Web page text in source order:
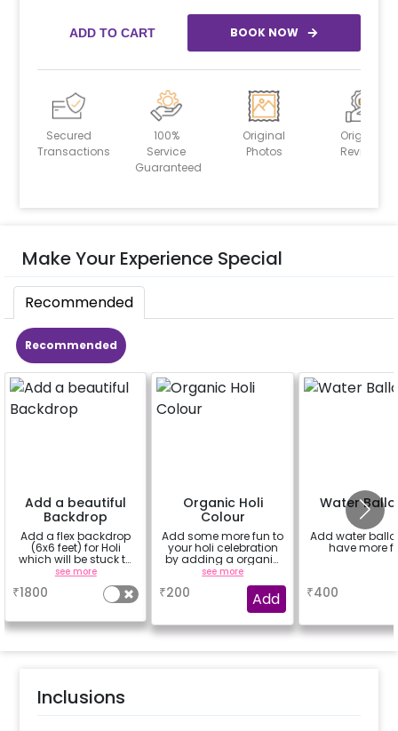
ADD TO CART BOOK NOW
Secured
Transactions
100%
Service
Guaranteed
Original
Photos
Original
Reviews
Make Your Experience Special
Recommended
Recommended
Add a beautiful
Backdrop
Add a flex backdrop
(6x6 feet) for Holi
which will be stuck to
a wall. You can also
personalise it with
see more
₹1800
Organic Holi
Colour
Add some more fun to
your holi celebration
by adding a organic
gulal.
see more
₹200 Add
Water
Add water
have more
₹400
Inclusions